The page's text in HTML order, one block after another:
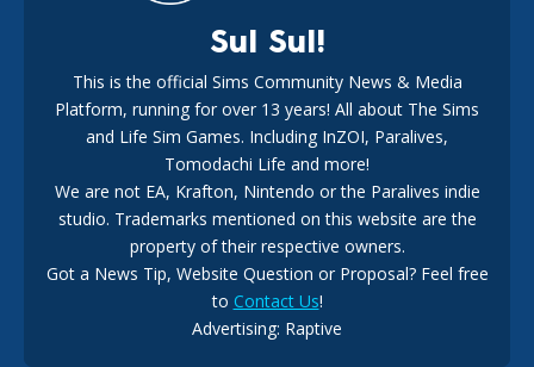
New The Sims 4 Maker Packs: Two Free and One Paid
Marketplace Release
The EA Buyout Explained: Fact VS Fiction
Sul Sul!
This is the official Sims Community News & Media
Platform, running for over 13 years! All about The Sims
and Life Sim Games. Including InZOI, Paralives,
Tomodachi Life and more!
We are not EA, Krafton, Nintendo or the Paralives indie
studio. Trademarks mentioned on this website are the
property of their respective owners.
Got a News Tip, Website Question or Proposal? Feel free
to Contact Us!
Advertising: Raptive